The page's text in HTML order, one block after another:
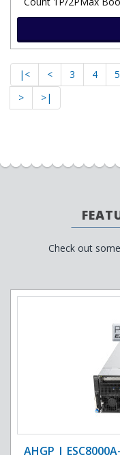
|< < 3 4 5
>
>|
Check out
AHGP |